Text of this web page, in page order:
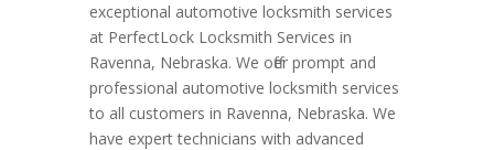
exceptional automotive locksmith services
at PerfectLock Locksmith Services in
Ravenna, Nebraska. We offer prompt and
professional automotive locksmith services
to all customers in Ravenna, Nebraska. We
have expert technicians with advanced